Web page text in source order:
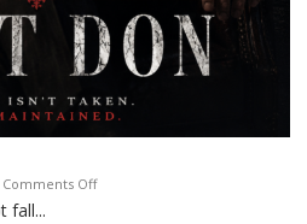
Comments Offon
fall...